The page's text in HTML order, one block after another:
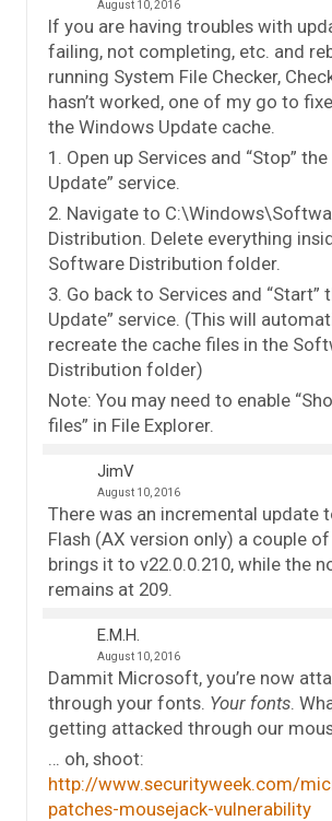
August 10, 2016
If you are having troubles with
failing, not completing, etc. and
running System File Checker,
hasn’t worked, one of my go to
the Windows Update cache.
1. Open up Services and “Stop”
Update” service.
2. Navigate to
Distribution. Delete everything
Software Distribution folder.
3. Go back to Services and “Start”
Update” service. (This will
recreate the cache files in the
Distribution folder)
Note: You may need to enable
files” in File Explorer.
JimV
August 10, 2016
There was an incremental update
Flash (AX version only) a couple
brings it to v22.0.0.210, while the
remains at 209.
E.M.H.
August 10, 2016
Dammit Microsoft, you’re now
through your fonts. Your fonts .
getting attacked through our
… oh, shoot:
http://www.securityweek.com/
patches-mousejack-vulnerability